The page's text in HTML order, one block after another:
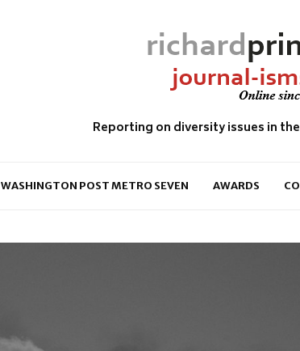
Reporting on diversity issues in
WASHINGTON POST METRO SEVEN AWARDS